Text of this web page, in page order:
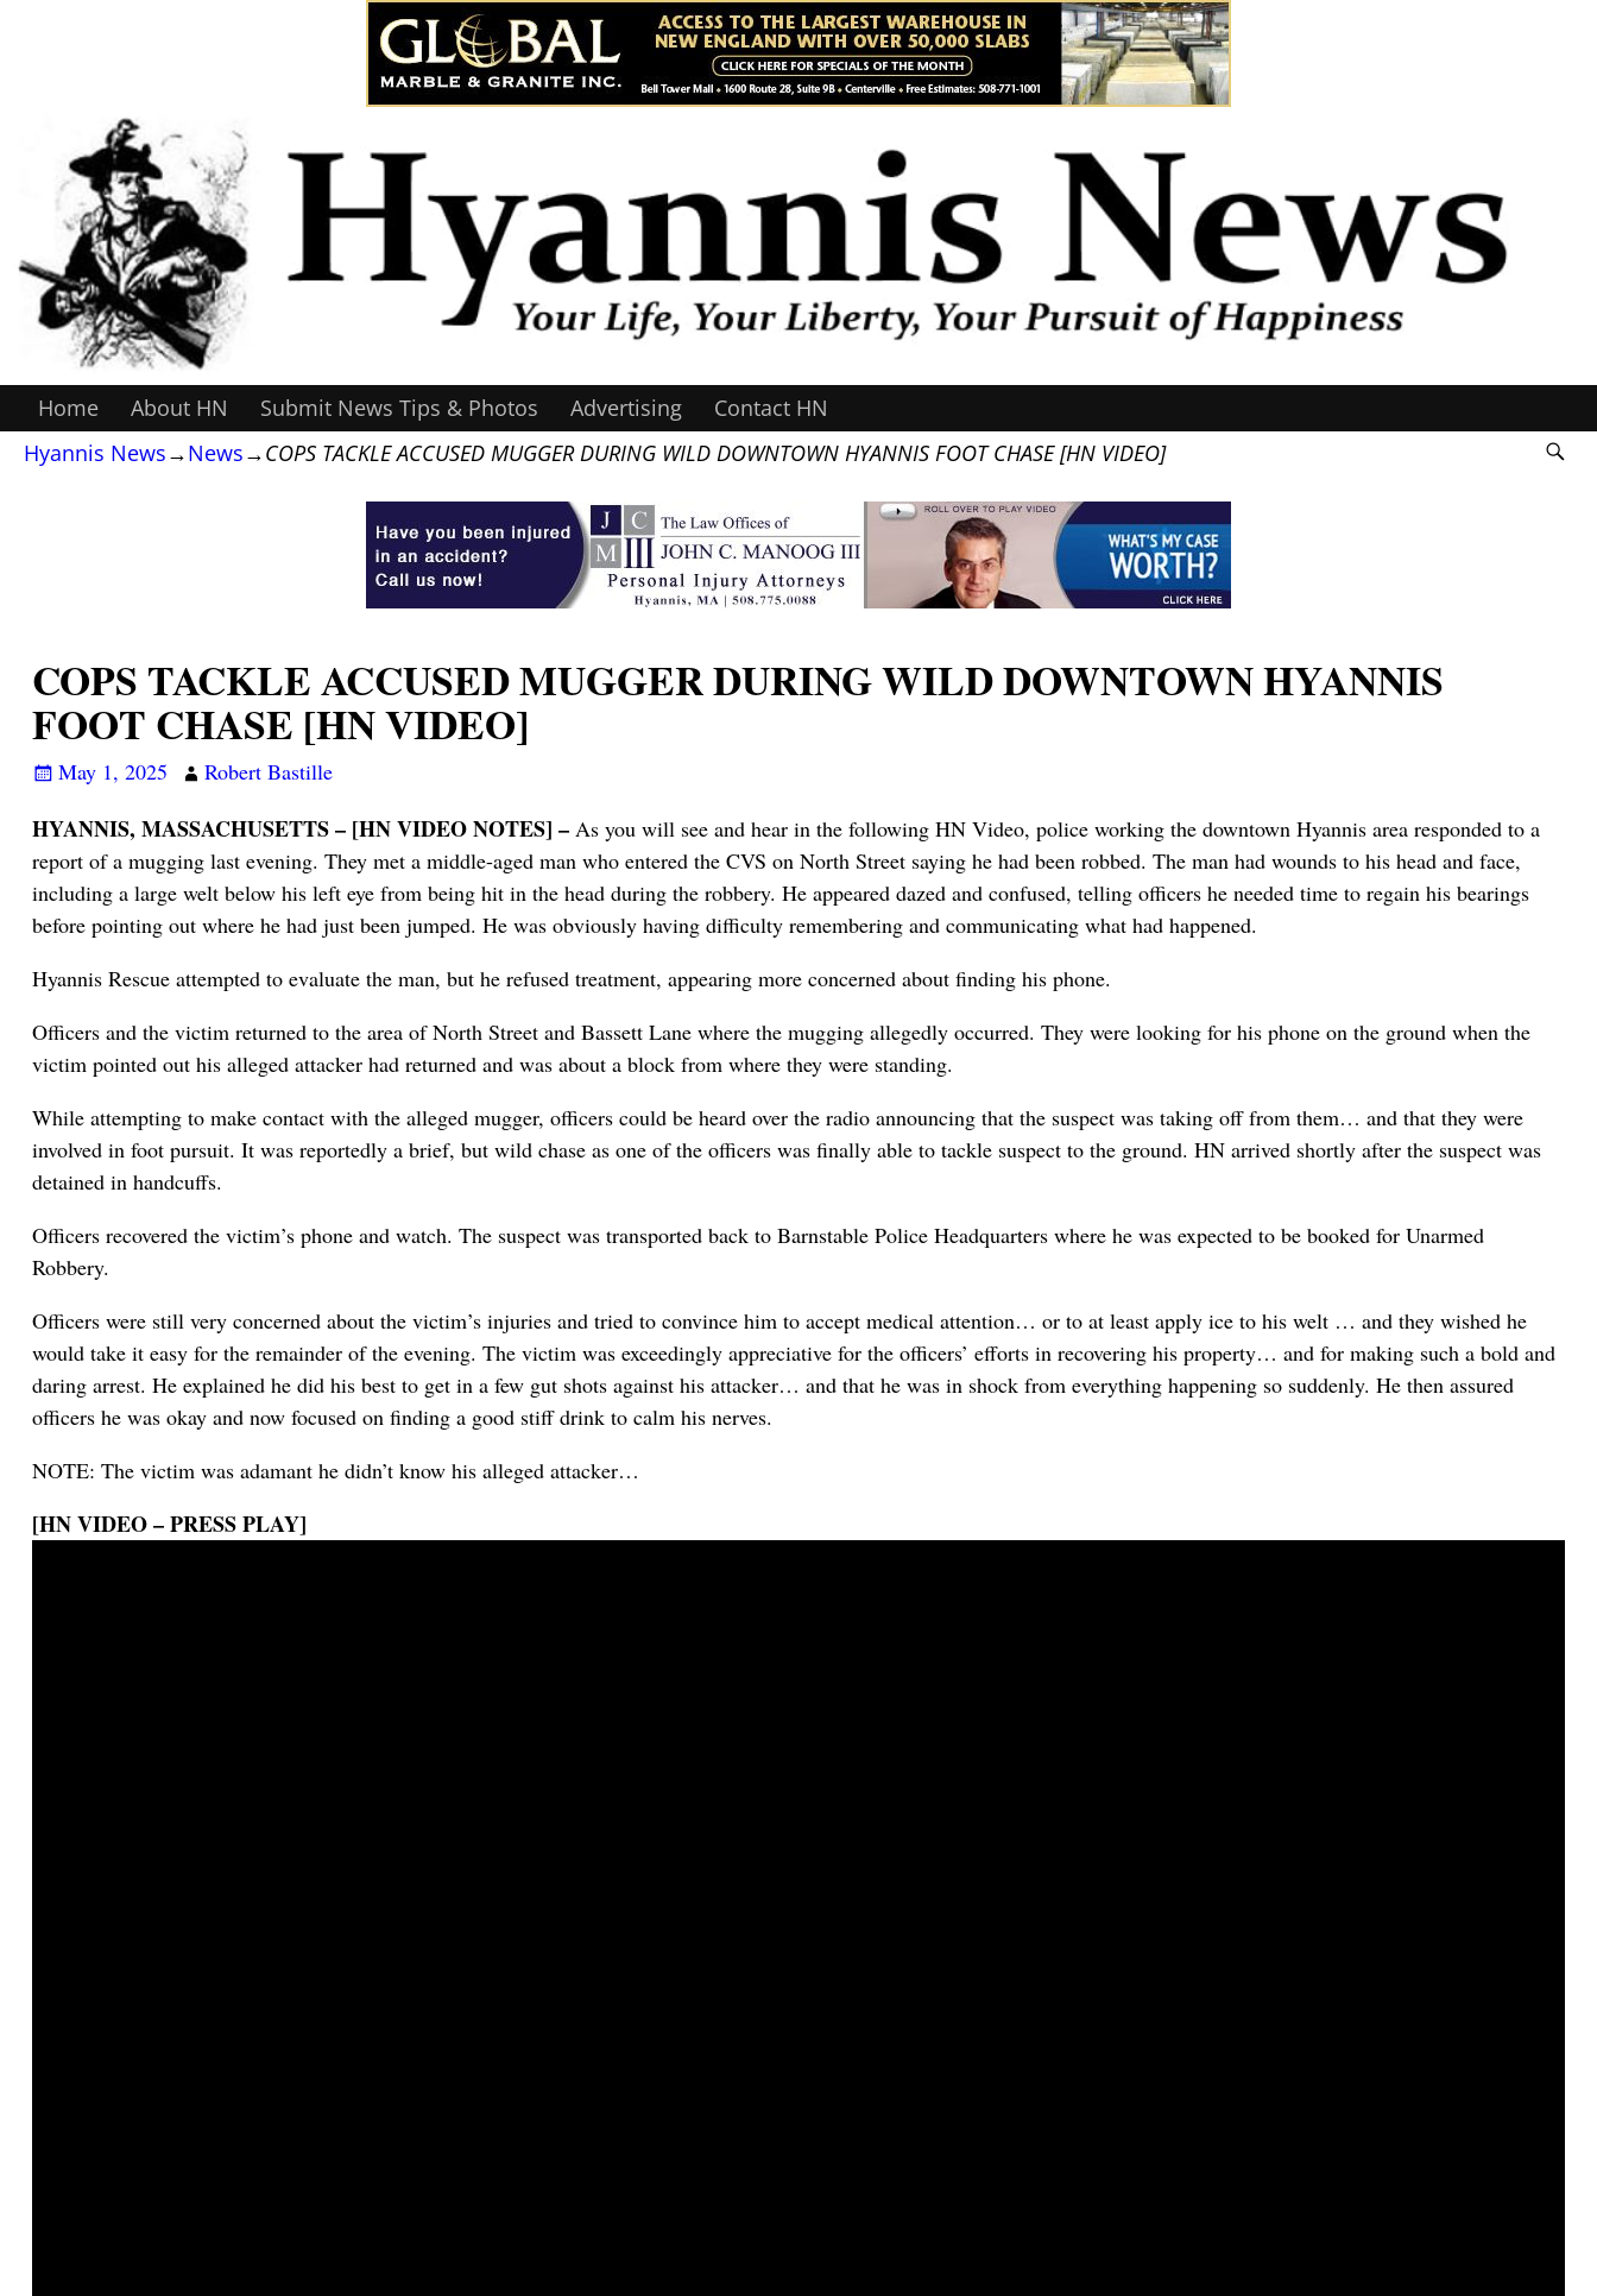
Home About HN Submit News Tips & Photos Advertising
Contact HN
Hyannis News→News→COPS TACKLE ACCUSED MUGGER DURING WILD DOWNTOWN HYANNIS FOOT CHASE [HN VIDEO]
COPS TACKLE ACCUSED MUGGER DURING WILD DOWNTOWN HYANNIS
FOOT CHASE [HN VIDEO]
May 1, 2025 Robert Bastille
HYANNIS, MASSACHUSETTS – [HN VIDEO NOTES] –As you will see and hear in the following HN Video, police working the downtown Hyannis area responded to a
report of a mugging last evening. They met a middle-aged man who entered the CVS on North Street saying he had been robbed. The man had wounds to his head and face,
including a large welt below his left eye from being hit in the head during the robbery. He appeared dazed and confused, telling officers he needed time to regain his bearings
before pointing out where he had just been jumped. He was obviously having difficulty remembering and communicating what had happened.
Hyannis Rescue attempted to evaluate the man, but he refused treatment, appearing more concerned about finding his phone.
Officers and the victim returned to the area of North Street and Bassett Lane where the mugging allegedly occurred. They were looking for his phone on the ground when the
victim pointed out his alleged attacker had returned and was about a block from where they were standing.
While attempting to make contact with the alleged mugger, officers could be heard over the radio announcing that the suspect was taking off from them… and that they were
involved in foot pursuit. It was reportedly a brief, but wild chase as one of the officers was finally able to tackle suspect to the ground. HN arrived shortly after the suspect was
detained in handcuffs.
Officers recovered the victim’s phone and watch. The suspect was transported back to Barnstable Police Headquarters where he was expected to be booked for Unarmed
Robbery.
Officers were still very concerned about the victim’s injuries and tried to convince him to accept medical attention… or to at least apply ice to his welt … and they wished he
would take it easy for the remainder of the evening. The victim was exceedingly appreciative for the officers’ efforts in recovering his property… and for making such a bold and
daring arrest. He explained he did his best to get in a few gut shots against his attacker… and that he was in shock from everything happening so suddenly. He then assured
officers he was okay and now focused on finding a good stiff drink to calm his nerves.
NOTE: The victim was adamant he didn’t know his alleged attacker…
[HN VIDEO – PRESS PLAY]